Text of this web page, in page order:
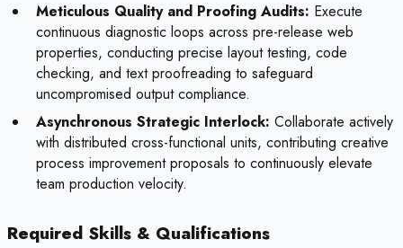
Meticulous Quality and Proofing Audits: Execute
continuous diagnostic loops across pre-release web
properties, conducting precise layout testing, code
checking, and text proofreading to safeguard
uncompromised output compliance.
Asynchronous Strategic Interlock: Collaborate actively
with distributed cross-functional units, contributing creative
process improvement proposals to continuously elevate
team production velocity.
Required Skills & Qualifications